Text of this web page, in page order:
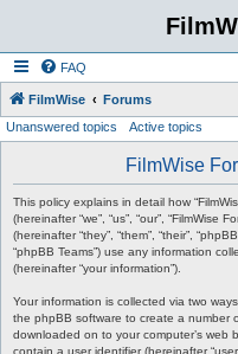
FAQ
FilmWise Forums
Unanswered topics Active topics
FilmWise
This policy explains in detail how
(hereinafter “we”, “us”, “our”, “FilmWise
(hereinafter “they”, “them”, “their”,
“phpBB Teams”) use any information
(hereinafter “your information”).
Your information is collected via two
the phpBB software to create a number
downloaded on to your computer’s web
contain a user identifier (hereinafter